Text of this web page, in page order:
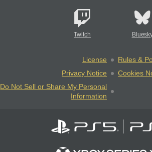
Twitch
License
Rules &
Privacy Notice
Cookies
Do Not Sell or Share My Personal
Information